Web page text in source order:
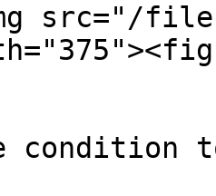
src="/files/
condition